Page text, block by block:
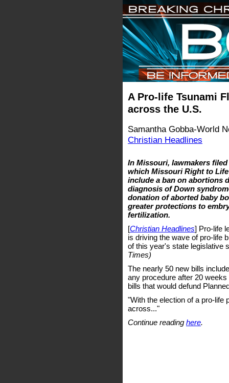
A Pro-life Tsunami
across the U.S.
Samantha Gobba-World
Christian Headlines
In Missouri, lawmakers
which Missouri Right to
include a ban on abortions
diagnosis of Down
donation of aborted baby
greater protections to
fertilization.
[Christian Headlines] Pro-life
is driving the wave of pro-life
of this year's state legislative
Times)
The nearly 50 new bills
any procedure after 20
bills that would defund
"With the election of a pro-life
across..."
Continue reading here.